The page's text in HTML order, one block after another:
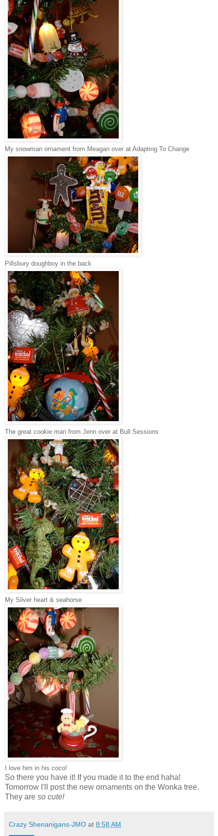
My snowman ornament from Meagan over at Adapting To Change
Pillsbury doughboy in the back
The great cookie man from Jenn over at Bull Sessions
My Silver heart & seahorse
I love him in his coco!
So there you have it! If you made it to the end haha!
Tomorrow I'll post the new ornaments on the Wonka tree.
They are so cute!
Crazy Shenanigans-JMO at 8:58 AM